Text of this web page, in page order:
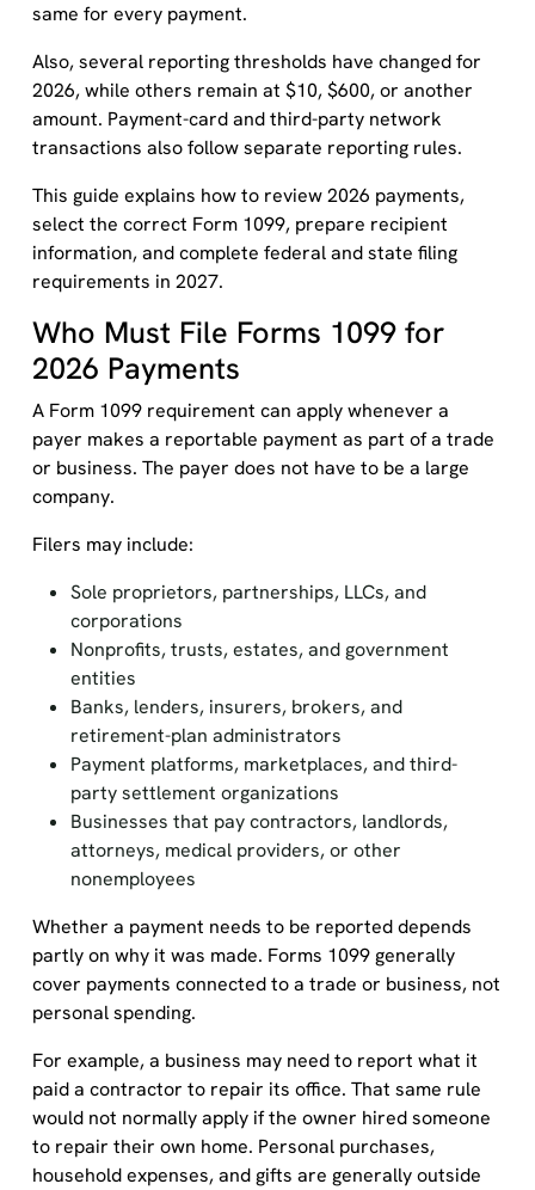
same for every payment.
Also, several reporting thresholds have changed for
2026, while others remain at $10, $600, or another
amount. Payment-card and third-party network
transactions also follow separate reporting rules.
This guide explains how to review 2026 payments,
select the correct Form 1099, prepare recipient
information, and complete federal and state filing
requirements in 2027.
Who Must File Forms 1099 for
2026 Payments
A Form 1099 requirement can apply whenever a
payer makes a reportable payment as part of a trade
or business. The payer does not have to be a large
company.
Filers may include:
Sole proprietors, partnerships, LLCs, and
corporations
Nonprofits, trusts, estates, and government
entities
Banks, lenders, insurers, brokers, and
retirement-plan administrators
Payment platforms, marketplaces, and third-
party settlement organizations
Businesses that pay contractors, landlords,
attorneys, medical providers, or other
nonemployees
Whether a payment needs to be reported depends
partly on why it was made. Forms 1099 generally
cover payments connected to a trade or business, not
personal spending.
For example, a business may need to report what it
paid a contractor to repair its office. That same rule
would not normally apply if the owner hired someone
to repair their own home. Personal purchases,
household expenses, and gifts are generally outside